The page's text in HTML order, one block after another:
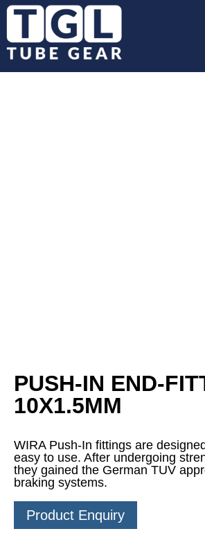
PUSH-IN END-
10X1.5MM
WIRA Push-In fittings are
easy to use. After undergoing
they gained the German TUV
braking systems.
Product Enquiry